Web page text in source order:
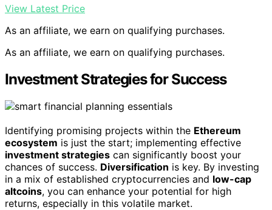
View Latest Price
As an affiliate, we earn on qualifying purchases.
As an affiliate, we earn on qualifying purchases.
Investment Strategies for Success
Identifying promising projects within the Ethereum
ecosystem is just the start; implementing effective
investment strategies can significantly boost your
chances of success. Diversification is key. By investing
in a mix of established cryptocurrencies and low-cap
altcoins, you can enhance your potential for high
returns, especially in this volatile market.